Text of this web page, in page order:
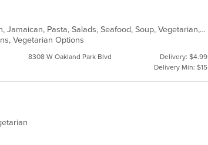
Breakfast, Caribbean, Chicken, Curry, Fish, Jamaican, Pasta, Salads, Seafood, Soup, Vegetarian, Wings
Vegetarian Options
8308 W Oakland Park Blvd
Delivery: $4.99
Delivery Min: $15